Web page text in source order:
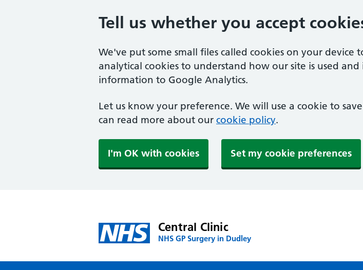
Tell us whether you accept
We've put some small files called cookies on your
analytical cookies to understand how our site is used
information to Google Analytics.
Let us know your preference. We will use a cookie to
can read more about our cookie policy.
I'm OK with cookies Set my cookie preferences
Central Clinic
NHS GP Surgery in Dudley